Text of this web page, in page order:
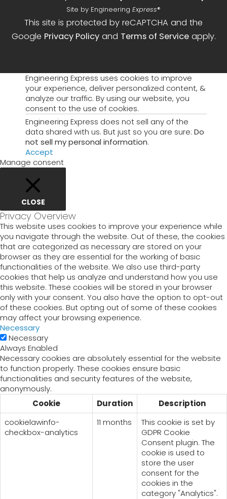
Site by Engineering Express®
This site is protected by reCAPTCHA and the
Google Privacy Policyand Terms of Serviceapply.
Engineering Express uses cookies to improve
your experience, deliver personalized content, &
analyze our traffic. By using our website, you
consent to the use of cookies.
Engineering Express does not sell any of the
data shared with us. But just so you are sure: Do
not sell my personal information.
Accept
Manage consent
CLOSE
Privacy Overview
This website uses cookies to improve your experience while
you navigate through the website. Out of these, the cookies
that are categorized as necessary are stored on your
browser as they are essential for the working of basic
functionalities of the website. We also use third-party
cookies that help us analyze and understand how you use
this website. These cookies will be stored in your browser
only with your consent. You also have the option to opt-out
of these cookies. But opting out of some of these cookies
may affect your browsing experience.
Necessary
Necessary
Always Enabled
Necessary cookies are absolutely essential for the website
to function properly. These cookies ensure basic
functionalities and security features of the website,
anonymously.
Cookie
Duration
Description
cookielawinfo-
checkbox-analytics
11 months
This cookie is set by
GDPR Cookie
Consent plugin. The
cookie is used to
store the user
consent for the
cookies in the
category "Analytics".